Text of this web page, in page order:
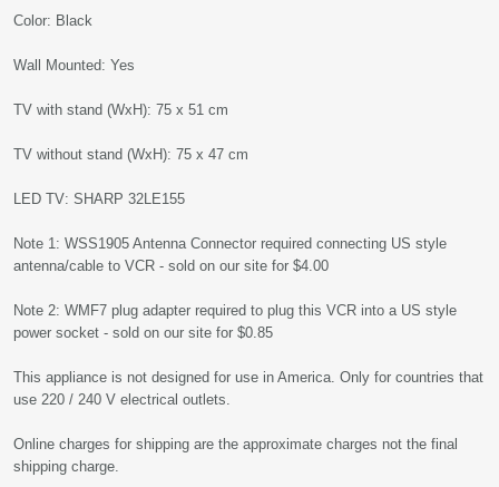
Color: Black
Wall Mounted: Yes
TV with stand (WxH): 75 x 51 cm
TV without stand (WxH): 75 x 47 cm
LED TV: SHARP 32LE155
Note 1: WSS1905 Antenna Connector required connecting US style
antenna/cable to VCR - sold on our site for $4.00
Note 2: WMF7 plug adapter required to plug this VCR into a US style
power socket - sold on our site for $0.85
This appliance is not designed for use in America. Only for countries that
use 220 / 240 V electrical outlets.
Online charges for shipping are the approximate charges not the final
shipping charge.